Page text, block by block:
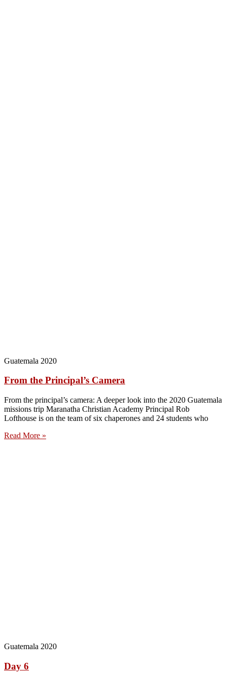
Guatemala 2020
From the Principal’s Camera
From the principal’s camera: A deeper look into the 2020 Guatemala
missions trip Maranatha Christian Academy Principal Rob
Lofthouse is on the team of six chaperones and 24 students who
Read More »
Guatemala 2020
Day 6